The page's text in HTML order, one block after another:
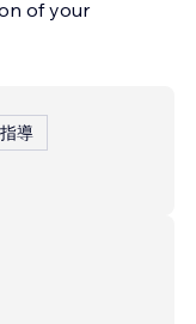
of your
導